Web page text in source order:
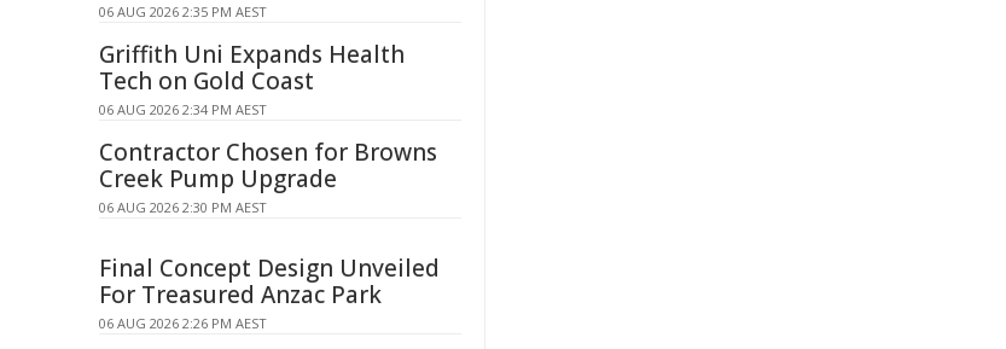
06 AUG 2026 2:35 PM AEST
Griffith Uni Expands Health
Tech on Gold Coast
06 AUG 2026 2:34 PM AEST
Contractor Chosen for Browns
Creek Pump Upgrade
06 AUG 2026 2:30 PM AEST
Final Concept Design Unveiled
For Treasured Anzac Park
06 AUG 2026 2:26 PM AEST